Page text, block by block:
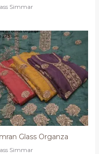
Simmar
Glass Organza
Simmar